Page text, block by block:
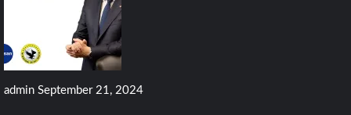
admin September 21, 2024